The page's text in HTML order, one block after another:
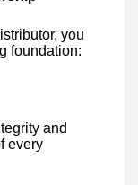
you
foundation:
and
every